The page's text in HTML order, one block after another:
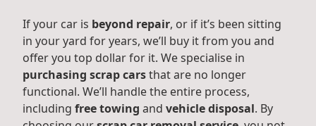
If your car is beyond repair, or if it’s been sitting
in your yard for years, we’ll buy it from you and
offer you top dollar for it. We specialise in
purchasing scrap carsthat are no longer
functional. We’ll handle the entire process,
including free towing and vehicle disposal. By